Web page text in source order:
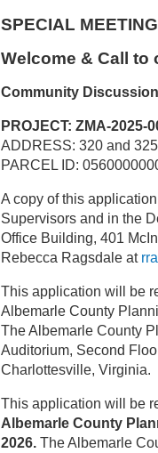
SPECIAL MEETING
Welcome & Call to
Community Discussion
PROJECT: ZMA-2025-
ADDRESS: 320 and
PARCEL ID:
A copy of this
Supervisors and in the
Office Building, 401
Rebecca Ragsdale at
This application will be
Albemarle County
The Albemarle County
Auditorium, Second
Charlottesville, Virginia.
This application will be
Albemarle County
2026. The Albemarle